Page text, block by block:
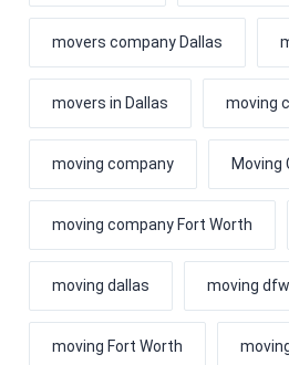
movers company Dallas
movers in Dallas moving
moving company Moving
moving company Fort Worth
moving dallas moving dfw
moving Fort Worth